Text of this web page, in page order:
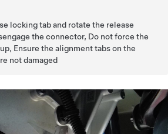
locking tab and rotate the release
the connector, Do not force the
Ensure the alignment tabs on the
not damaged